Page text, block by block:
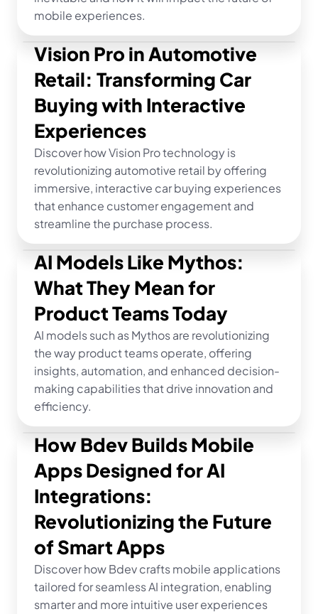
mobile experiences.
Vision Pro in Automotive
Retail: Transforming Car
Buying with Interactive
Experiences
Discover how Vision Pro technology is
revolutionizing automotive retail by offering
immersive, interactive car buying experiences
that enhance customer engagement and
streamline the purchase process.
AI Models Like Mythos:
What They Mean for
Product Teams Today
AI models such as Mythos are revolutionizing
the way product teams operate, offering
insights, automation, and enhanced decision-
making capabilities that drive innovation and
efficiency.
How Bdev Builds Mobile
Apps Designed for AI
Integrations:
Revolutionizing the Future
of Smart Apps
Discover how Bdev crafts mobile applications
tailored for seamless AI integration, enabling
smarter and more intuitive user experiences